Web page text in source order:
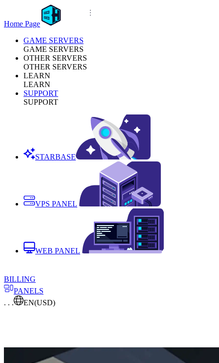
Home Page
GAME SERVERS
GAME SERVERS
OTHER SERVERS
OTHER SERVERS
LEARN
LEARN
SUPPORT
SUPPORT
STARBASE
VPS PANEL
WEB PANEL
BILLING
PANELS
. . .
EN(USD)